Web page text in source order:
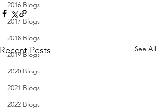
2016 Blogs
2017 Blogs
2018 Blogs
2019 Blogs
2020 Blogs
2021 Blogs
2022 Blogs
Recent Posts See All